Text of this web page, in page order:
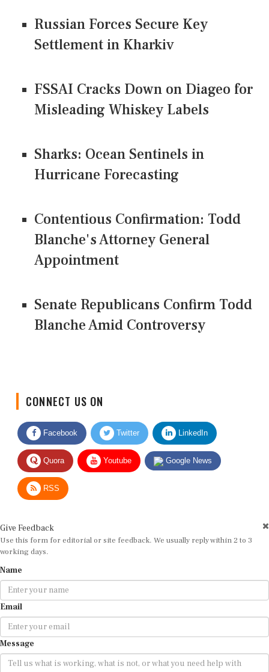
Russian Forces Secure Key
Settlement in Kharkiv
FSSAI Cracks Down on Diageo for
Misleading Whiskey Labels
Sharks: Ocean Sentinels in
Hurricane Forecasting
Contentious Confirmation: Todd
Blanche's Attorney General
Appointment
Senate Republicans Confirm Todd
Blanche Amid Controversy
CONNECT US ON
Facebook Twitter LinkedIn
Quora Youtube Google News
RSS
Give Feedback
Use this form for editorial or site feedback. We usually reply within 2 to 3
working days.
Name
Email
Message